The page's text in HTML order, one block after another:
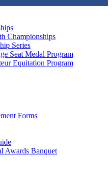
Championships
Series
Seat Medal Program
Equitation Program
Forms
Awards Banquet